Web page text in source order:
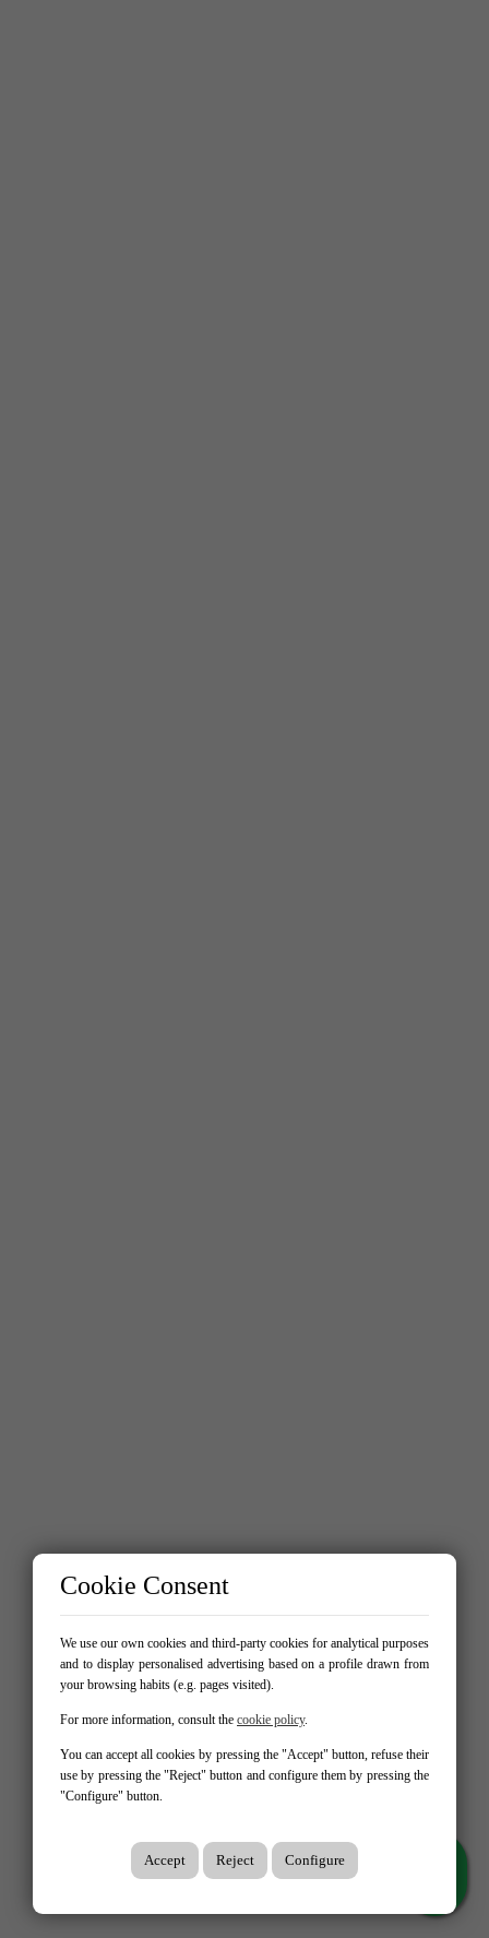
Cookie Consent
We use our own cookies and third-party cookies for analytical purposes
and to display personalised advertising based on a profile drawn from
your browsing habits (e.g. pages visited).
For more information, consult the cookie policy.
You can accept all cookies by pressing the "Accept" button, refuse their
use by pressing the "Reject" button and configure them by pressing the
"Configure" button.
Accept Reject Configure